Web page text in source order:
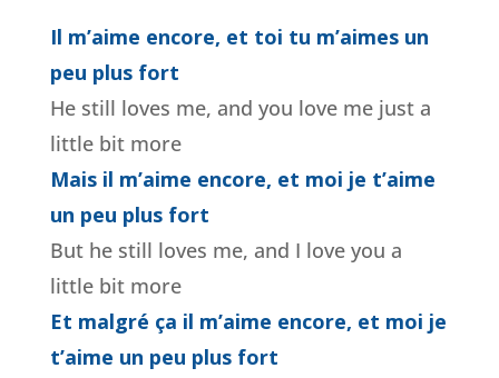
Il m’aime encore, et toi tu m’aimes un
peu plus fort
He still loves me, and you love me just a
little bit more
Mais il m’aime encore, et moi je t’aime
un peu plus fort
But he still loves me, and I love you a
little bit more
Et malgré ça il m’aime encore, et moi je
t’aime un peu plus fort